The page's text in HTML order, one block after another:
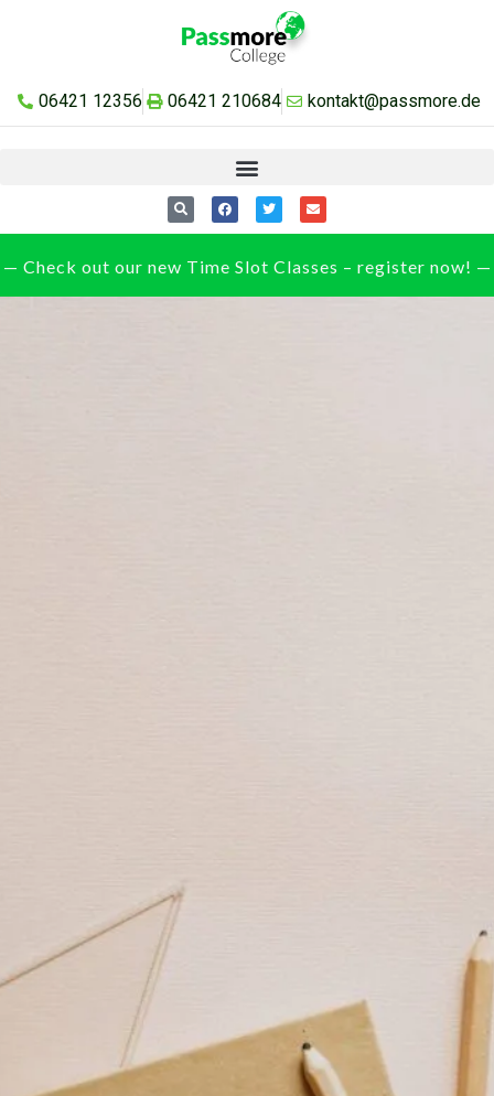
06421 12356 06421 210684 kontakt@passmore.de
— Check out our new Time Slot Classes – register now! —